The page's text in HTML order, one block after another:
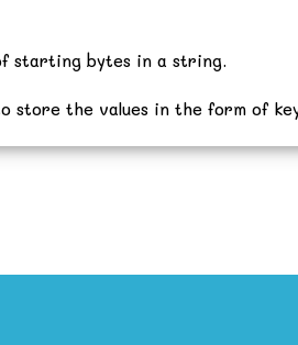
starting bytes in a string.
store the values in the form of